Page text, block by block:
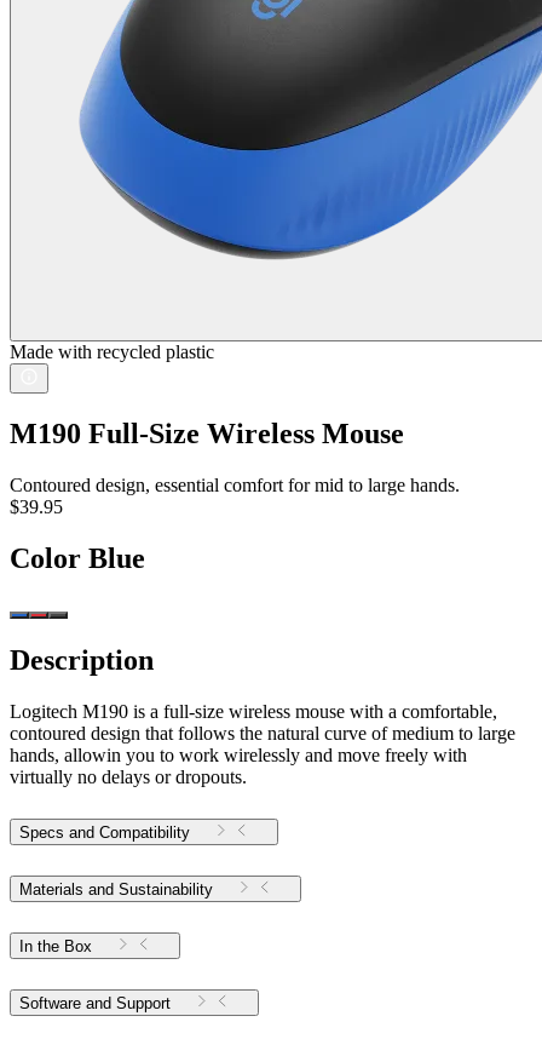
Made with recycled plastic
M190 Full-Size Wireless Mouse
Contoured design, essential comfort for mid to large hands.
$39.95
Color Blue
Description
Logitech M190 is a full-size wireless mouse with a comfortable,
contoured design that follows the natural curve of medium to large
hands, allowin you to work wirelessly and move freely with
virtually no delays or dropouts.
Specs and Compatibility
Materials and Sustainability
In the Box
Software and Support